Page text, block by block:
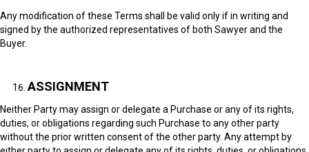
Any modification of these Terms shall be valid only if in writing and
signed by the authorized representatives of both Sawyer and the
Buyer.
ASSIGNMENT
Neither Party may assign or delegate a Purchase or any of its rights,
duties, or obligations regarding such Purchase to any other party
without the prior written consent of the other party. Any attempt by